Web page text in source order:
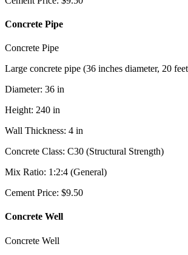
Concrete Pipe
Concrete Pipe
Large concrete pipe (36 inches diameter, 20
Diameter: 36 in
Height: 240 in
Wall Thickness: 4 in
Concrete Class: C30 (Structural Strength)
Mix Ratio: 1:2:4 (General)
Cement Price: $9.50
Concrete Well
Concrete Well